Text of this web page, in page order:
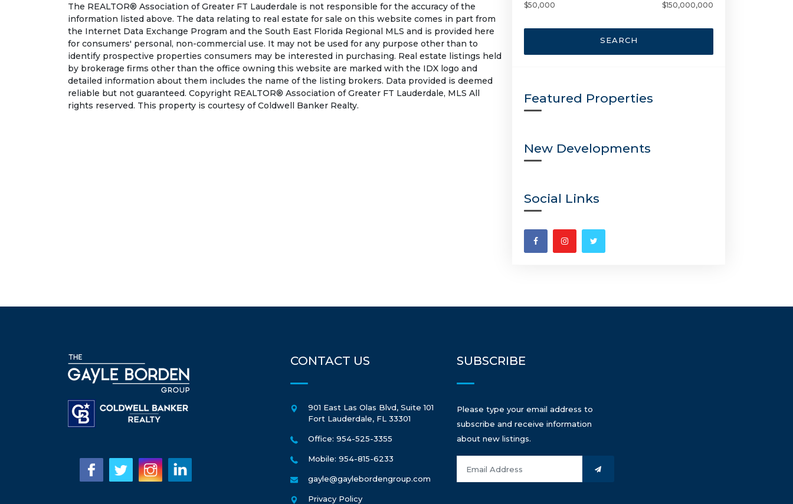
The REALTOR® Association of Greater FT Lauderdale is not responsible for the accuracy of the
information listed above. The data relating to real estate for sale on this website comes in part from
the Internet Data Exchange Program and the South East Florida Regional MLS and is provided here
for consumers' personal, non-commercial use. It may not be used for any purpose other than to
identify prospective properties consumers may be interested in purchasing. Real estate listings held
by brokerage firms other than the office owning this website are marked with the IDX logo and
detailed information about them includes the name of the listing brokers. Data provided is deemed
reliable but not guaranteed. Copyright REALTOR® Association of Greater FT Lauderdale, MLS All
rights reserved. This property is courtesy of Coldwell Banker Realty.
$50,000 $150,000,000
SEARCH
Featured Properties
New Developments
Social Links
CONTACT US
901 East Las Olas Blvd, Suite 101
Fort Lauderdale, FL 33301
Office: 954-525-3355
Mobile: 954-815-6233
gayle@gaylebordengroup.com
Privacy Policy
SUBSCRIBE
Please type your email address to
subscribe and receive information
about new listings.